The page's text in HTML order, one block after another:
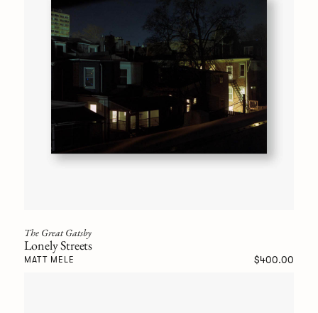
The Great Gatsby
Lonely Streets
MATT MELE $400.00